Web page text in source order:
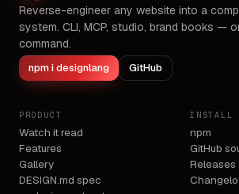
Reverse-engineer any website into a
system. CLI, MCP, studio, brand books —
command.
npm i designlang GitHub
PRODUCT
Watch it read
Features
Gallery
DESIGN.md spec
INSTALL
npm
GitHub
Releases